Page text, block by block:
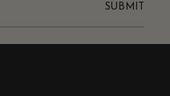
SUBMIT